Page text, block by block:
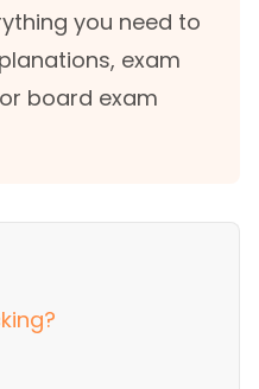
you need to
exam
board exam